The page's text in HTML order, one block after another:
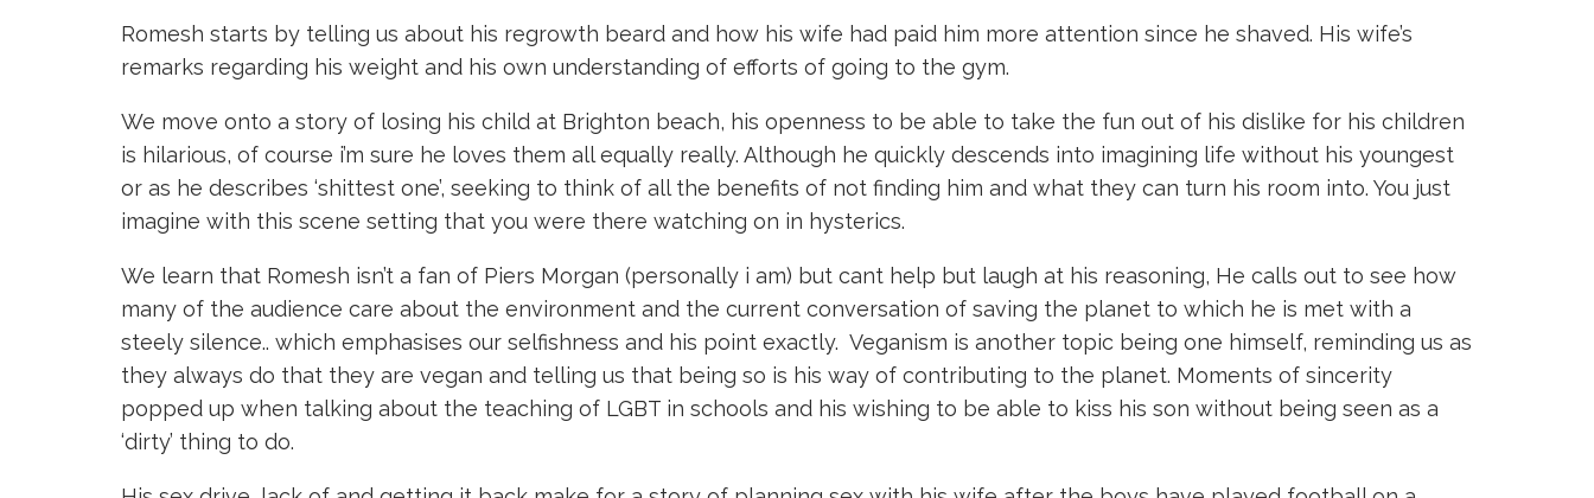
Romesh starts by telling us about his regrowth beard and how his wife had paid him more attention since he shaved. His wife’s
remarks regarding his weight and his own understanding of efforts of going to the gym.
We move onto a story of losing his child at Brighton beach, his openness to be able to take the fun out of his dislike for his children
is hilarious, of course i’m sure he loves them all equally really. Although he quickly descends into imagining life without his youngest
or as he describes ‘shittest one’, seeking to think of all the benefits of not finding him and what they can turn his room into. You just
imagine with this scene setting that you were there watching on in hysterics.
We learn that Romesh isn’t a fan of Piers Morgan (personally i am) but cant help but laugh at his reasoning, He calls out to see how
many of the audience care about the environment and the current conversation of saving the planet to which he is met with a
steely silence.. which emphasises our selfishness and his point exactly. Veganism is another topic being one himself, reminding us as
they always do that they are vegan and telling us that being so is his way of contributing to the planet. Moments of sincerity
popped up when talking about the teaching of LGBT in schools and his wishing to be able to kiss his son without being seen as a
‘dirty’ thing to do.